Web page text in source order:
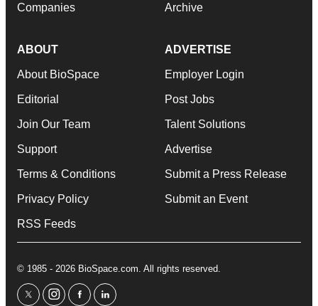
Companies Archive
ABOUT
About BioSpace
Editorial
Join Our Team
Support
Terms & Conditions
Privacy Policy
RSS Feeds
ADVERTISE
Employer Login
Post Jobs
Talent Solutions
Advertise
Submit a Press Release
Submit an Event
© 1985 - 2026 BioSpace.com. All rights reserved.
twitterinstagram
facebooklinkedin